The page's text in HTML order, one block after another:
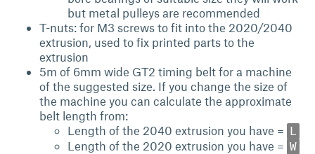
but metal pulleys are recommended
T-nuts: for M3 screws to fit into the 2020/2040
extrusion, used to fix printed parts to the
extrusion
5m of 6mm wide GT2 timing belt for a machine
of the suggested size. If you change the size of
the machine you can calculate the approximate
belt length from:
Length of the 2040 extrusion you have = L
Length of the 2020 extrusion you have = W